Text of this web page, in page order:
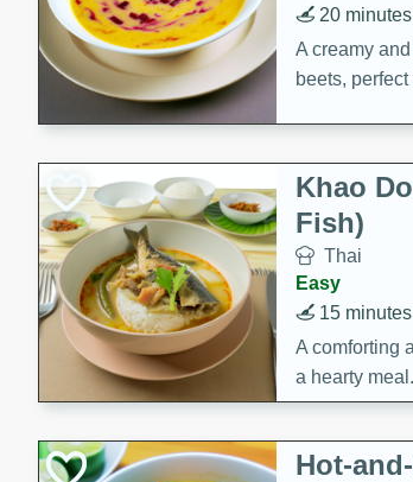
20 minutes
A creamy
beets,
Khao
Fish)
Thai
Easy
15 minutes
A comforting
a hearty meal.
Hot-